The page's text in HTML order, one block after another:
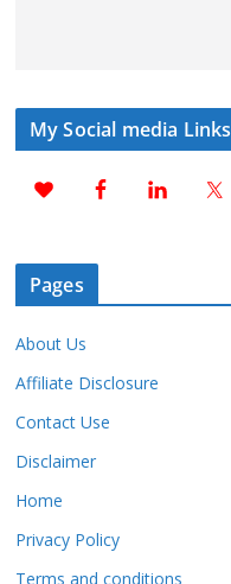
My Social media Links
Pages
About Us
Affiliate Disclosure
Contact Use
Disclaimer
Home
Privacy Policy
Terms and conditions